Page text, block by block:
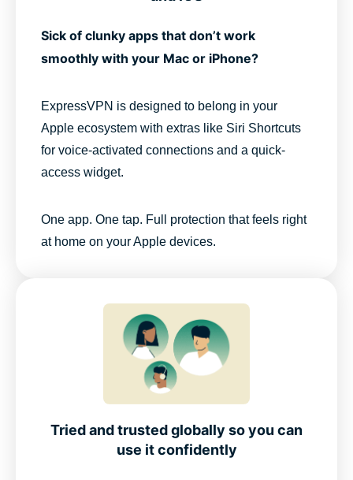
Sick of clunky apps that don’t work
smoothly with your Mac or iPhone?
ExpressVPN is designed to belong in your
Apple ecosystem with extras like Siri Shortcuts
for voice-activated connections and a quick-
access widget.
One app. One tap. Full protection that feels right
at home on your Apple devices.
Tried and trusted globally so you can
use it confidently